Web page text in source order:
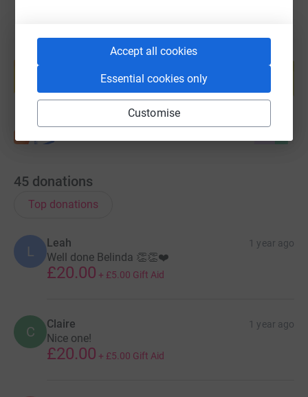
Accept all cookies
Essential cookies only
Customise
Create your own fundraising page and
45 donations
Top donations
L
Leah 1 year ago
Well done Belinda 👏👏❤️
£20.00 + £5.00 Gift Aid
C Claire 1 year ago
Nice one!
£20.00 + £5.00 Gift Aid